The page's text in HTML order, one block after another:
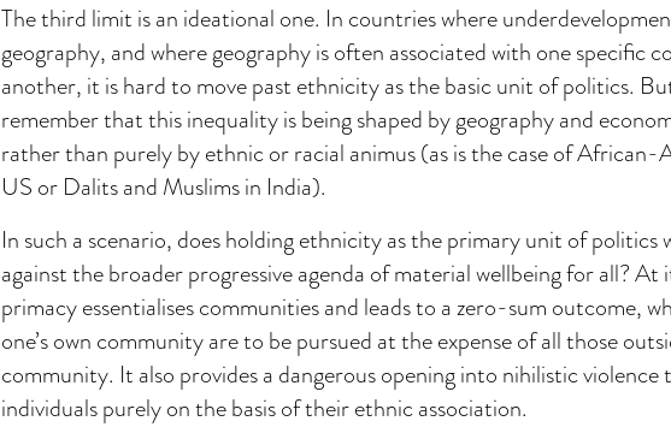
The third limit is an ideational one. In countries where
geography, and where geography is often associated with one specific
another, it is hard to move past ethnicity as the basic unit of politics.
remember that this inequality is being shaped by geography and
rather than purely by ethnic or racial animus (as is the case of African-
US or Dalits and Muslims in India).
In such a scenario, does holding ethnicity as the primary unit of politics
against the broader progressive agenda of material wellbeing for all?
primacy essentialises communities and leads to a zero-sum outcome,
one’s own community are to be pursued at the expense of all those
community. It also provides a dangerous opening into nihilistic
individuals purely on the basis of their ethnic association.